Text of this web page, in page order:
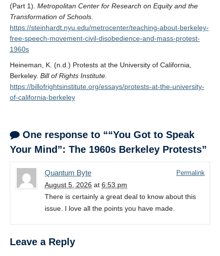
(Part 1). Metropolitan Center for Research on Equity and the
Transformation of Schools.
https://steinhardt.nyu.edu/metrocenter/teaching-about-berkeley-
free-speech-movement-civil-disobedience-and-mass-protest-
1960s
Heineman, K. (n.d.) Protests at the University of California,
Berkeley. Bill of Rights Institute.
https://billofrightsinstitute.org/essays/protests-at-the-university-
of-california-berkeley
One response to ““You Got to Speak
Your Mind”: The 1960s Berkeley Protests”
Quantum Byte
August 5, 2026 at 6:53 pm
Permalink
There is certainly a great deal to know about this
issue. I love all the points you have made.
Leave a Reply